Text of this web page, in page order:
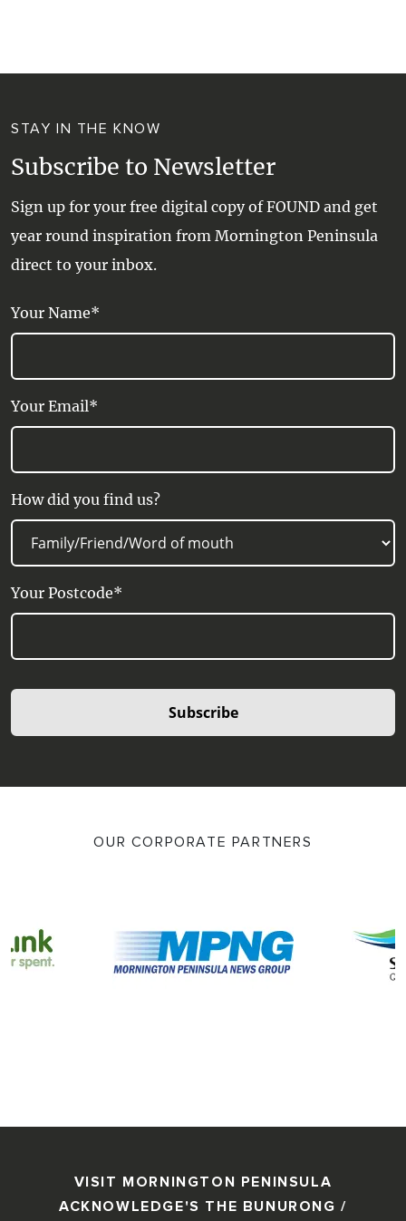
WINE + WINERIES
WATER ACTIVITIES
STAY IN THE KNOW
Subscribe to Newsletter
Sign up for your free digital copy of FOUND and get
year round inspiration from Mornington Peninsula
direct to your inbox.
Your Name*
Your Email*
How did you find us?
Your Postcode*
Subscribe
OUR CORPORATE PARTNERS
VISIT MORNINGTON PENINSULA
ACKNOWLEDGE'S THE BUNURONG /